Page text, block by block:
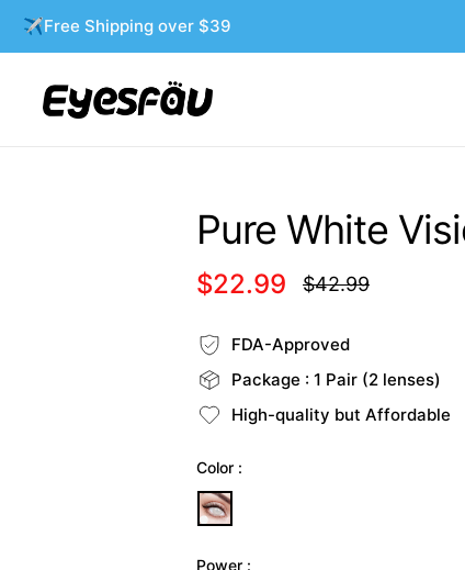
✈️Free Shipping over $39
Pure White
$22.99
Regular
$42.99
FDA-Approved
Package : 1 Pair (2 lenses)
High-quality but Affordable
Color :
Power :